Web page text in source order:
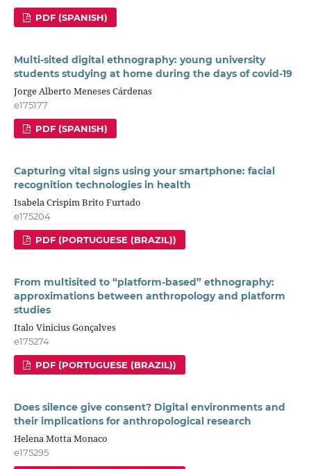
PDF (SPANISH)
Multi-sited digital ethnography: young university
students studying at home during the days of covid-19
Jorge Alberto Meneses Cárdenas
e175177
PDF (SPANISH)
Capturing vital signs using your smartphone: facial
recognition technologies in health
Isabela Crispim Brito Furtado
e175204
PDF (PORTUGUESE (BRAZIL))
From multisited to “platform-based” ethnography:
approximations between anthropology and platform
studies
Italo Vinicius Gonçalves
e175274
PDF (PORTUGUESE (BRAZIL))
Does silence give consent? Digital environments and
their implications for anthropological research
Helena Motta Monaco
e175295